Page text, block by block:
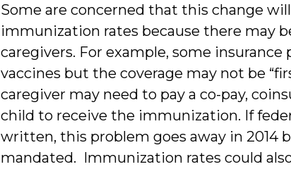
Some are concerned that this change
immunization rates because there may
caregivers. For example, some insurance
vaccines but the coverage may not be
caregiver may need to pay a co-pay,
child to receive the immunization. If
written, this problem goes away in 2014
mandated. Immunization rates could